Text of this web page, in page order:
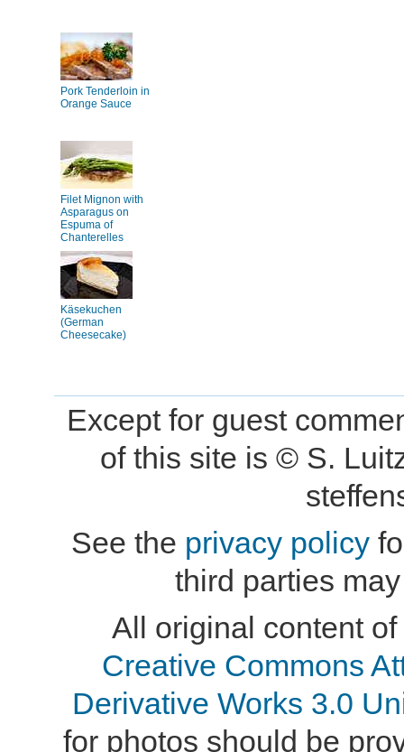
Pork Tenderloin in
Orange Sauce
Filet Mignon with
Asparagus on
Espuma of
Chanterelles
Käsekuchen
(German
Cheesecake)
Except for guest
of this site is © S.
See the privacy policy
third parties
All original content
Creative Commons
Derivative Works 3.0
for photos should be